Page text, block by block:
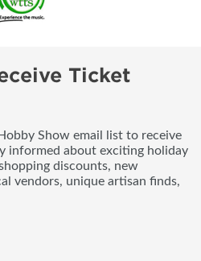
Ticket
Show email list to receive
informed about exciting holiday
discounts, new
vendors, unique artisan finds,